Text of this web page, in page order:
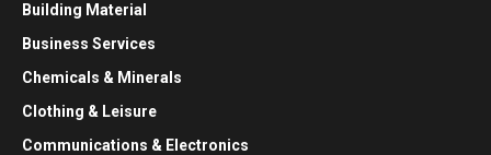
Building Material
Business Services
Chemicals & Minerals
Clothing & Leisure
Communications & Electronics